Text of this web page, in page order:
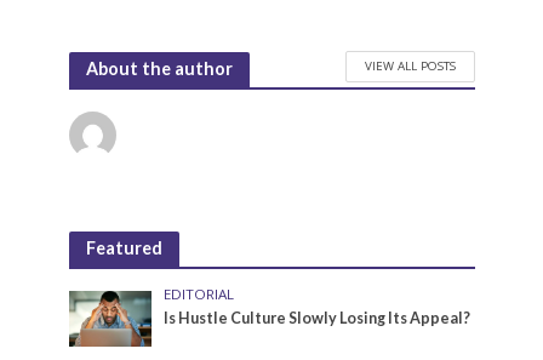
About the author VIEW ALL POSTS
Featured
EDITORIAL
Is Hustle Culture Slowly Losing Its Appeal?